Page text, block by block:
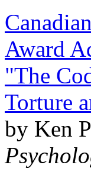
Award
"The
Torture
by Ken